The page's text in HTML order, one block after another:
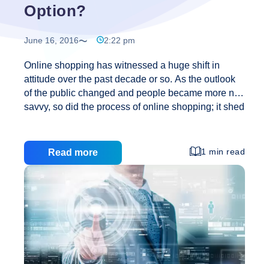
Option?
June 16, 2016 2:22 pm
Online shopping has witnessed a huge shift in
attitude over the past decade or so. As the outlook
of the public changed and people became more net
savvy, so did the process of online shopping; it shed
shopping has now come to be accepted simply as
any other trade model found in daily life. It is a
booming industry at present and shows no signs of
slowing down in the coming future. Material Benefits
The primary reason why many people prefer to shop
…Is
Online
Shopping
a
Read more 1 min read